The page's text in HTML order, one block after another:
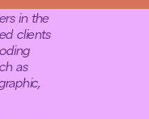
in the
clients
as